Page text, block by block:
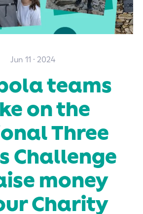
Jun 11 · 2024
teams
on the
Three
Challenge
money
Charity